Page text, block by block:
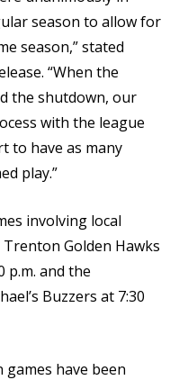
season to allow for
season,” stated
“When the
the shutdown, our
with the league
to have as many
play.”
involving local
Trenton Golden Hawks
p.m. and the
Buzzers at 7:30
games have been